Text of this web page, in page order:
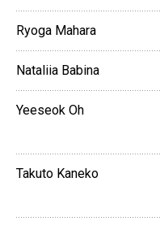
Ryoga Mahara
Nataliia Babina
Yeeseok Oh
Takuto Kaneko